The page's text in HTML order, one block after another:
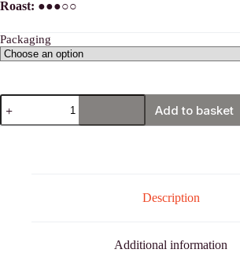
Roast: ●●●○○
Packaging
Costa
Rica,
Tarrazú
Add to basket
Description
Additional information